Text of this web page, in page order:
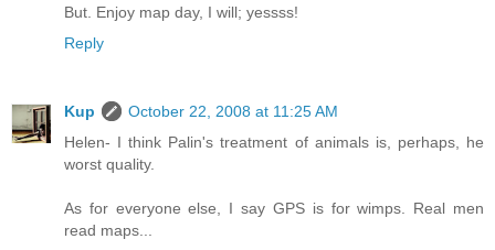
But. Enjoy map day, I will; yessss!
Reply
Kup
October 22, 2008 at 11:25 AM
Helen- I think Palin's treatment of animals is, perhaps, he
worst quality.
As for everyone else, I say GPS is for wimps. Real men
read maps...